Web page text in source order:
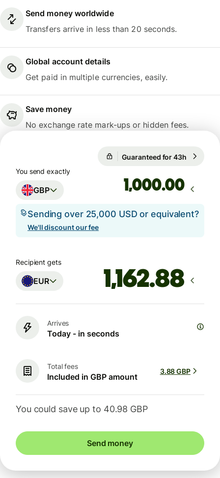
Send money worldwide
Transfers arrive in less than 20 seconds.
Global account details
Get paid in multiple currencies, easily.
Save money
No exchange rate mark-ups or hidden fees.
Guaranteed for 43h
You send exactly
GBP .00
Sending over 25,000 USD or equivalent?
We'll discount our fee
Recipient gets
EUR
Arrives
Today - in seconds
Total fees
Included in GBP amount
3.88 GBP
You could save up to 40.98 GBP
Send money